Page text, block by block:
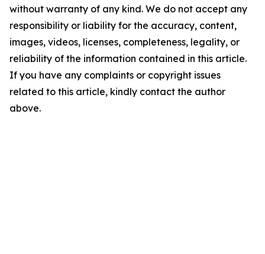
without warranty of any kind. We do not accept any
responsibility or liability for the accuracy, content,
images, videos, licenses, completeness, legality, or
reliability of the information contained in this article.
If you have any complaints or copyright issues
related to this article, kindly contact the author
above.